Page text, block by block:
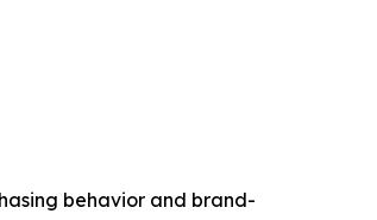
behavior and brand-